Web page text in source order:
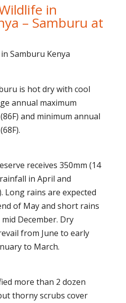
in
– Samburu at
Samburu Kenya
is hot dry with cool
annual maximum
and minimum annual
receives 350mm (14
in April and
Long rains are expected
of May and short rains
December. Dry
from June to early
to March.
more than 2 dozen
thorny scrubs cover